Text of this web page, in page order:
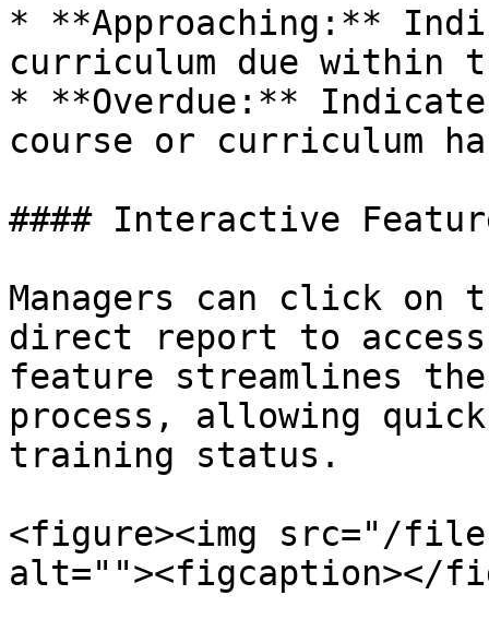
* **Approaching:**
curriculum due within
* **Overdue:**
course or curriculum
#### Interactive
Managers can click on
direct report to
feature streamlines
process, allowing
training status.
<figure><img src="/files/
alt=""><figcaption></